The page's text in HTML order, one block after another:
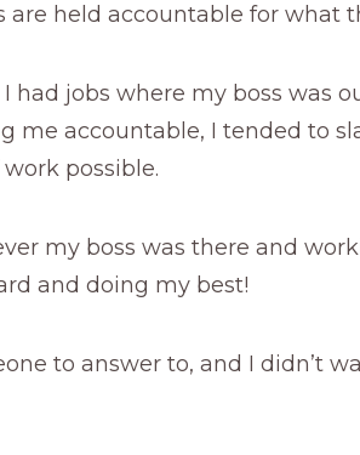
are held accountable for what
had jobs where my boss was
me accountable, I tended to
possible.
my boss was there and
and doing my best!
to answer to, and I didn’t